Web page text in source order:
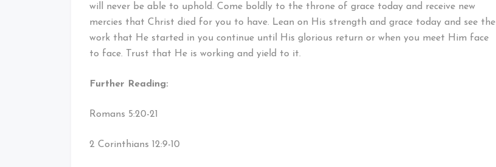
will never be able to uphold. Come boldly to the throne of grace today and receive new
mercies that Christ died for you to have. Lean on His strength and grace today and see the
work that He started in you continue until His glorious return or when you meet Him face
to face. Trust that He is working and yield to it.
Further Reading:
Romans 5:20-21
2 Corinthians 12:9-10